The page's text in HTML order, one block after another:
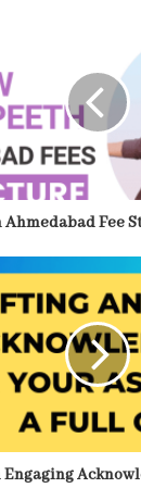
Ahmedabad Fee